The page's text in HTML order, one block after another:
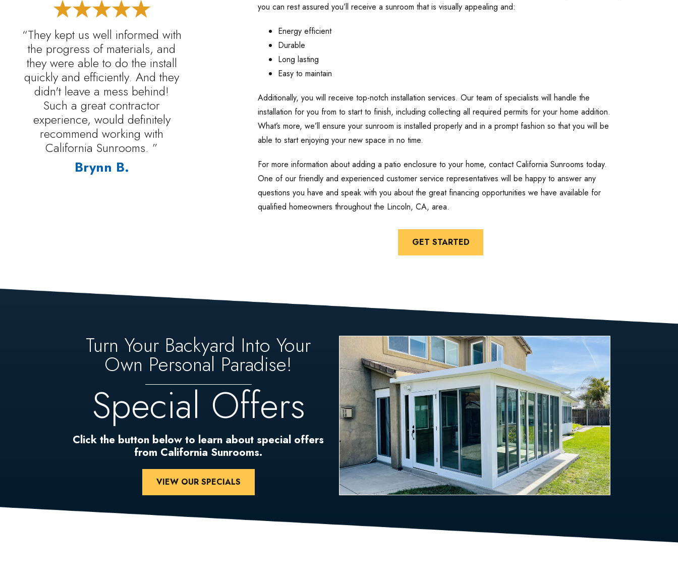
you can rest assured you’ll receive a sunroom that is visually appealing and:
Energy efficient
Durable
Long lasting
Easy to maintain
Additionally, you will receive top-notch installation services. Our team of specialists will handle the
installation for you from to start to finish, including collecting all required permits for your home addition.
What’s more, we’ll ensure your sunroom is installed properly and in a prompt fashion so that you will be
able to start enjoying your new space in no time.
For more information about adding a patio enclosure to your home, contact California Sunrooms today.
One of our friendly and experienced customer service representatives will be happy to answer any
questions you have and speak with you about the great financing opportunities we have available for
qualified homeowners throughout the Lincoln, CA, area.
GET STARTED
“They kept us well informed with
the progress of materials, and
they were able to do the install
quickly and efficiently. And they
didn't leave a mess behind!
Such a great contractor
experience, would definitely
recommend working with
California Sunrooms. ”
Brynn B.
Turn Your Backyard Into Your
Own Personal Paradise!
Special Offers
Click the button below to learn about special offers
from California Sunrooms.
VIEW OUR SPECIALS